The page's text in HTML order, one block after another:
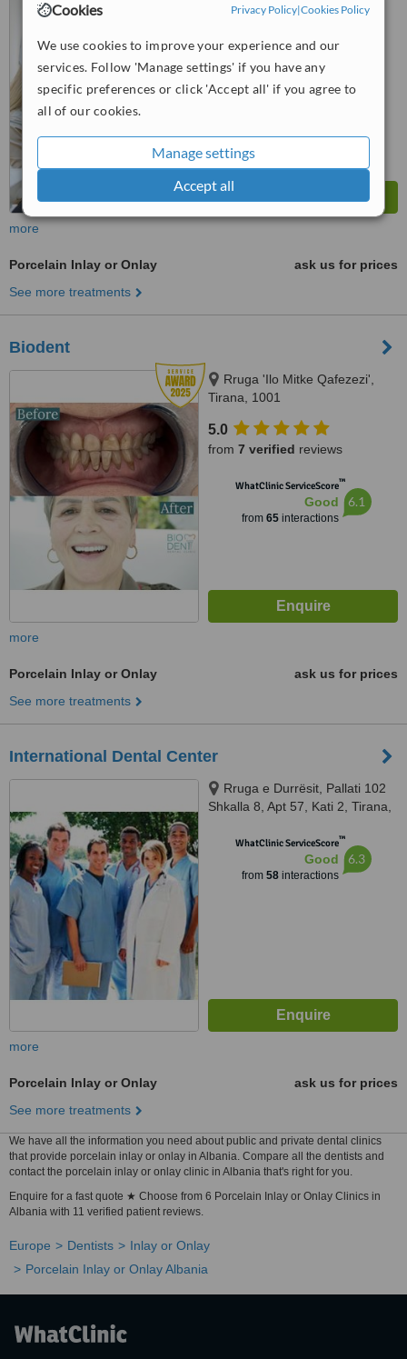
Cookies Privacy Policy|Cookies Policy
We use cookies to improve your experience and our
services. Follow 'Manage settings' if you have any
specific preferences or click 'Accept all' if you agree to
all of our cookies.
Manage settings
Accept all
Tirana, 1001
1 verified review
WhatClinic ServiceScore
Outstanding 9.1
more
Porcelain Inlay or Onlay
ask us for prices
See more treatments
Biodent
Rruga 'Ilo Mitke Qafezezi',
Tirana, 1001
5.0
from 7 verified reviews
WhatClinic ServiceScore™
Good
from 65interactions
6.1
more
Porcelain Inlay or Onlay
ask us for prices
See more treatments
International Dental Center
Rruga e Durrësit, Pallati 102
Shkalla 8, Apt 57, Kati 2, Tirana,
WhatClinic ServiceScore™
Good
from 58interactions
6.3
more
Porcelain Inlay or Onlay
ask us for prices
See more treatments
We have all the information you need about public and private dental clinics
that provide porcelain inlay or onlay in Albania. Compare all the dentists and
contact the porcelain inlay or onlay clinic in Albania that's right for you.
Enquire for a fast quote ★ Choose from 6 Porcelain Inlay or Onlay Clinics in
Albania with 11 verified patient reviews.
Europe Dentists
Inlay or Onlay
Porcelain Inlay or Onlay Albania